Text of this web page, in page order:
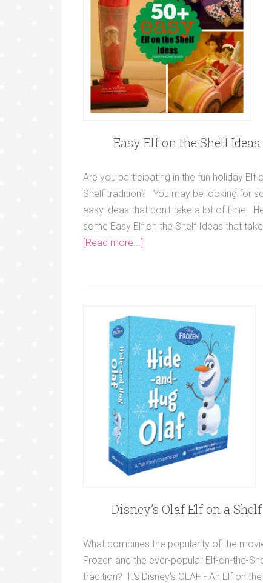
Easy Elf on the Shelf Ideas
Are you participating in the fun holiday Elf
Shelf tradition? You may be looking for
easy ideas that don't take a lot of time.
some Easy Elf on the Shelf Ideas that
[Read more...]
Disney’s Olaf Elf on a Shelf
What combines the popularity of the
Frozen and the ever-popular Elf-on-the-
tradition? It's Disney's OLAF - An Elf on